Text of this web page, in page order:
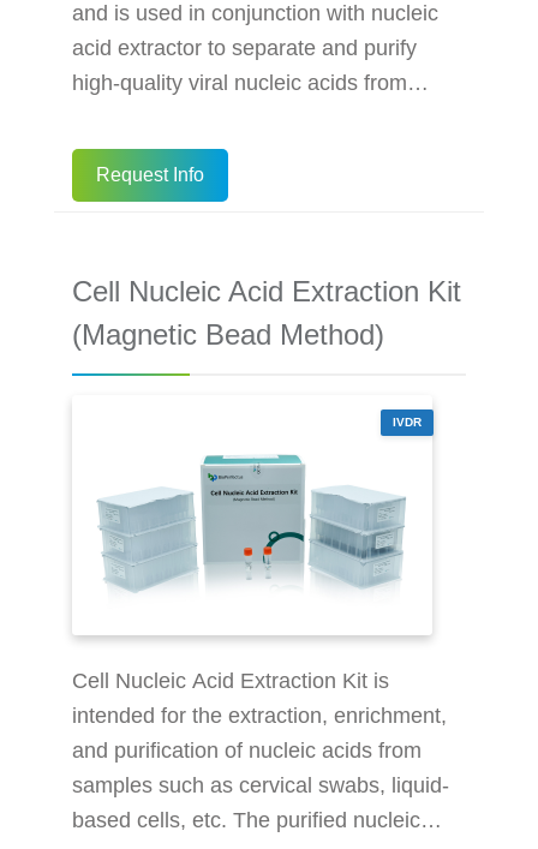
and is used in conjunction with nucleic
acid extractor to separate and purify
high-quality viral nucleic acids from
beads have a strong affinity for the
nucleic acid in the sample under certain
adsorbed nucleic acid, so that the
nucleic acid in the purified sample can
Request Info
Cell Nucleic Acid Extraction Kit
(Magnetic Bead Method)
IVDR
Cell Nucleic Acid Extraction Kit is
intended for the extraction, enrichment,
and purification of nucleic acids from
samples such as cervical swabs, liquid-
based cells, etc. The purified nucleic